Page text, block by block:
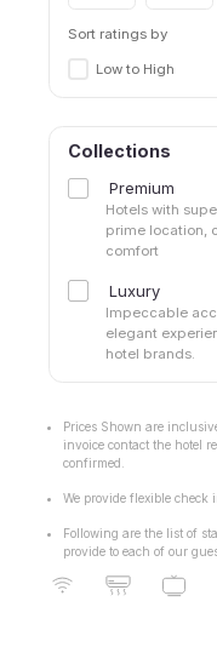
Sort ratings by
Low to High
Collections
Premium
Hotels with
prime location,
comfort
Luxury
Impeccable
elegant
hotel brands.
Prices Shown are
invoice contact the hotel
confirmed.
We provide flexible check
Following are the list of
provide to each of our